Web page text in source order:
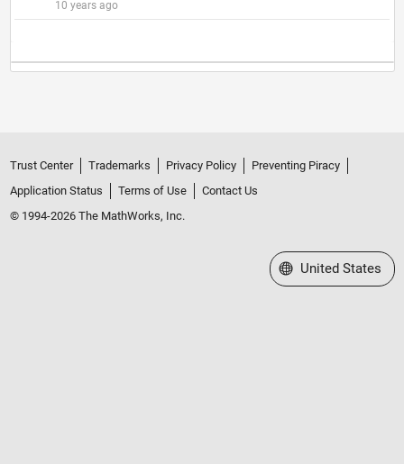
10 years ago
Trust Center Trademarks Privacy Policy
Preventing Piracy
Application Status
Terms of Use
Contact Us
© 1994-2026 The MathWorks, Inc.
Select a Web Site
United States